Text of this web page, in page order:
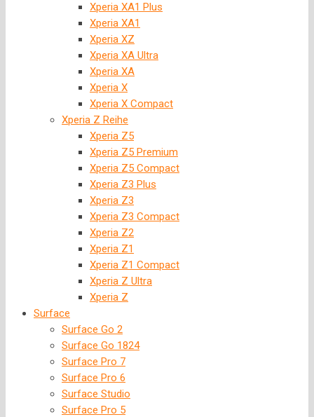
Xperia XA1 Plus
Xperia XA1
Xperia XZ
Xperia XA Ultra
Xperia XA
Xperia X
Xperia X Compact
Xperia Z Reihe
Xperia Z5
Xperia Z5 Premium
Xperia Z5 Compact
Xperia Z3 Plus
Xperia Z3
Xperia Z3 Compact
Xperia Z2
Xperia Z1
Xperia Z1 Compact
Xperia Z Ultra
Xperia Z
Surface
Surface Go 2
Surface Go 1824
Surface Pro 7
Surface Pro 6
Surface Studio
Surface Pro 5